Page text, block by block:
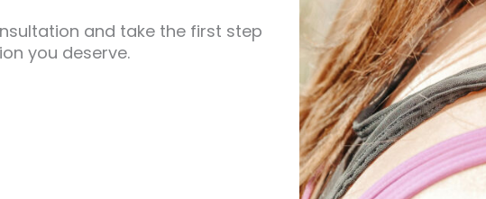
and take the first step
you deserve.